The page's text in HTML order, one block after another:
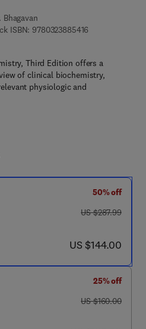
Bhagavan
ISBN: 9780323885416
7 8 - 0 - 3 2 3 - 9 8 4 3 9 - 3
Third Edition offers a
of clinical biochemistry,
physiologic and
50% off
was US $287.99
US $287.99
now US $144.00
US $144.00
25% off
was US $160.00
US $160.00